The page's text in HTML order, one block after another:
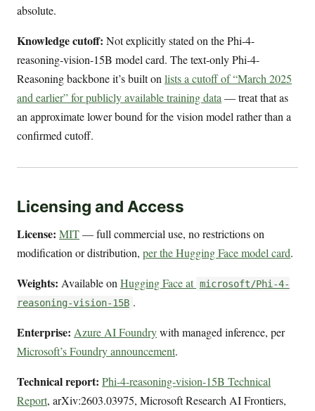
absolute.
Knowledge cutoff: Not explicitly stated on the Phi-4-
reasoning-vision-15B model card. The text-only Phi-4-
Reasoning backbone it’s built on lists a cutoff of “March 2025
and earlier” for publicly available training data — treat that as
an approximate lower bound for the vision model rather than a
confirmed cutoff.
Licensing and Access
License: MIT— full commercial use, no restrictions on
modification or distribution, per the Hugging Face model card.
Weights: Available on Hugging Face at microsoft/Phi-4-
reasoning-vision-15B .
Enterprise: Azure AI Foundrywith managed inference, per
Microsoft’s Foundry announcement.
Technical report: Phi-4-reasoning-vision-15B Technical
Report, arXiv:2603.03975, Microsoft Research AI Frontiers,